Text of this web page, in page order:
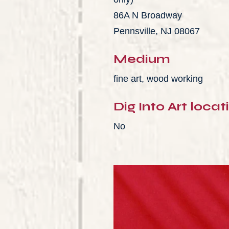
86A N Broadway
Pennsville, NJ 08067
Medium
fine art, wood working
Dig Into Art
No